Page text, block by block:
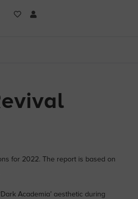
for 2022. The report is based on
Academia’ aesthetic during